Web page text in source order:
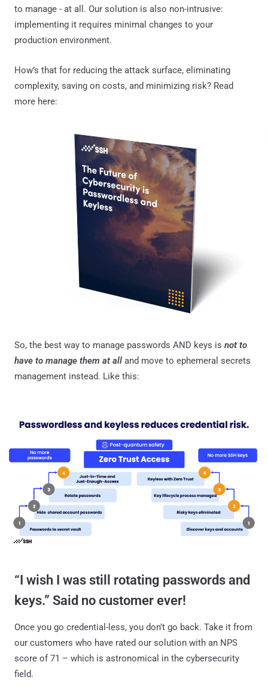
to manage - at all. Our solution is also non-intrusive:
implementing it requires minimal changes to your
production environment.
How’s that for reducing the attack surface, eliminating
complexity, saving on costs, and minimizing risk? Read
more here:
So, the best way to manage passwords AND keys is not to
have to manage them at all and move to ephemeral secrets
management instead. Like this:
“I wish I was still rotating passwords and
keys.” Said no customer ever!
Once you go credential-less, you don’t go back. Take it from
our customers who have rated our solution with an NPS
score of 71 – which is astronomical in the cybersecurity
field.